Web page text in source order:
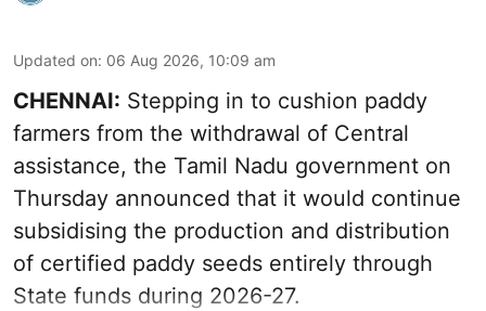
Updated on: 06 Aug 2026, 10:09 am
CHENNAI: Stepping in to cushion paddy
farmers from the withdrawal of Central
assistance, the Tamil Nadu government on
Thursday announced that it would continue
subsidising the production and distribution
of certified paddy seeds entirely through
State funds during 2026-27.